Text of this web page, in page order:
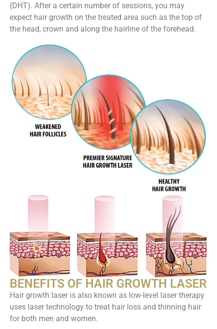
(DHT). After a certain number of sessions, you may
expect hair growth on the treated area such as the top of
the head, crown and along the hairline of the forehead.
BENEFITS OF HAIR GROWTH LASER
Hair growth laser is also known as low-level laser therapy
uses laser technology to treat hair loss and thinning hair
for both men and women.